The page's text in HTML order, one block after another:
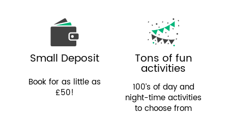
Small Deposit
Book for as little as
£50!
Tons of fun
activities
100’s of day and
night-time activities
to choose from